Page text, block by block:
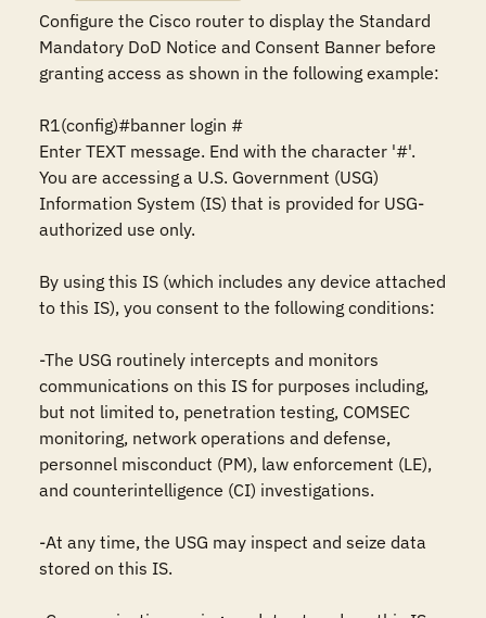
Configure the Cisco router to display the Standard
Mandatory DoD Notice and Consent Banner before
granting access as shown in the following example:
R1(config)#banner login #
Enter TEXT message. End with the character '#'.
You are accessing a U.S. Government (USG)
Information System (IS) that is provided for USG-
authorized use only.
By using this IS (which includes any device attached
to this IS), you consent to the following conditions:
-The USG routinely intercepts and monitors
communications on this IS for purposes including,
but not limited to, penetration testing, COMSEC
monitoring, network operations and defense,
personnel misconduct (PM), law enforcement (LE),
and counterintelligence (CI) investigations.
-At any time, the USG may inspect and seize data
stored on this IS.